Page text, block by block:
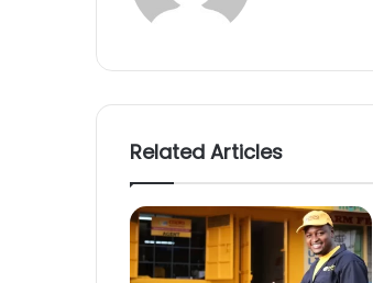
Related Articles